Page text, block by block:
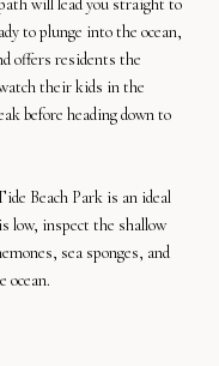
to plunge into the ocean,
offers residents the
their kids in the
before heading down to
Beach Park is an ideal
low, inspect the shallow
sea sponges, and
ocean.